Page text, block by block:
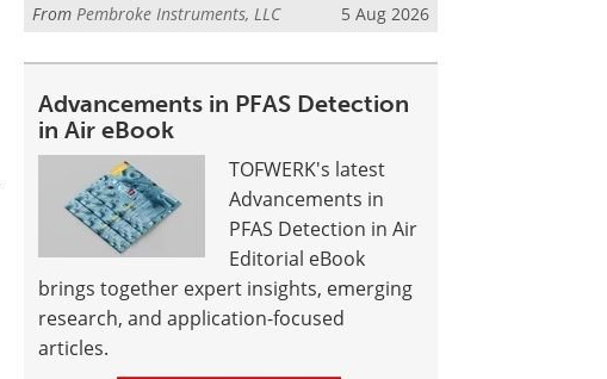
FromPembroke Instruments, LLC 5 Aug 2026
Advancements in PFAS Detection
in Air eBook
TOFWERK's latest
Advancements in
PFAS Detection in Air
Editorial eBook
brings together expert insights, emerging
research, and application-focused
articles.